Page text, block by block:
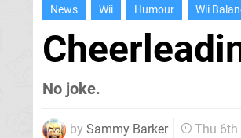
News Wii Humour Wii
No joke.
by Sammy Barker Thu 6th